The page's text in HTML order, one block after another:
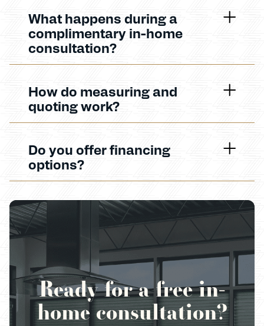
What happens during a
complimentary in-home
consultation?
How do measuring and
quoting work?
Do you offer financing
options?
Ready for a free in-
home consultation?